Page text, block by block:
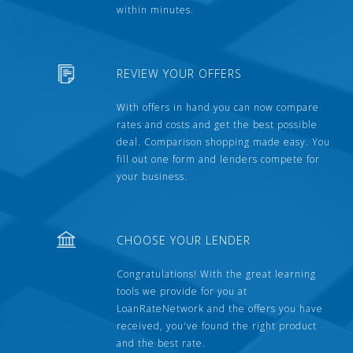
within minutes.
REVIEW YOUR OFFERS
With offers in hand you can now compare
rates and costs and get the best possible
deal. Comparison shopping made easy. You
fill out one form and lenders compete for
your business.
CHOOSE YOUR LENDER
Congratulations! With the great learning
tools we provide for you at
LoanRateNetwork and the offers you have
received, you've found the right product
and the best rate.